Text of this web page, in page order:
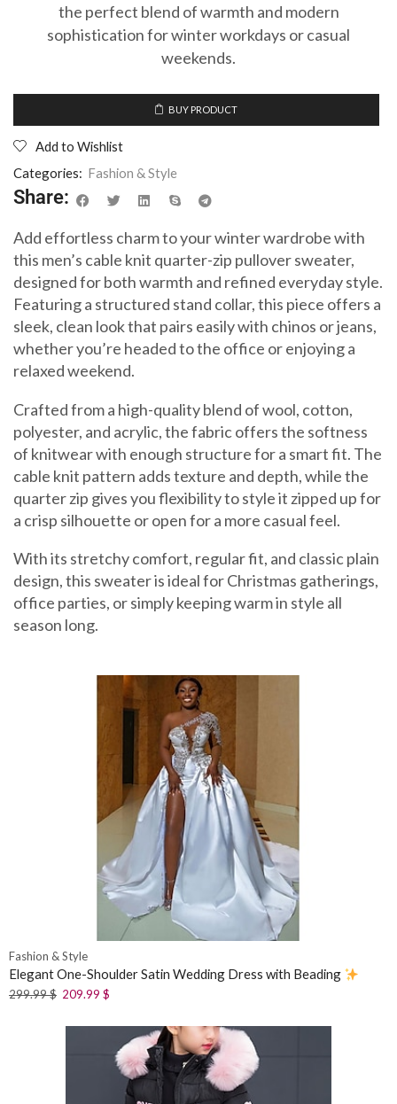
the perfect blend of warmth and modern
sophistication for winter workdays or casual
weekends.
BUY PRODUCT
Add to Wishlist
Categories: Fashion & Style
Share:
Add effortless charm to your winter wardrobe with
this men’s cable knit quarter-zip pullover sweater,
designed for both warmth and refined everyday style.
Featuring a structured stand collar, this piece offers a
sleek, clean look that pairs easily with chinos or jeans,
whether you’re headed to the office or enjoying a
relaxed weekend.
Crafted from a high-quality blend of wool, cotton,
polyester, and acrylic, the fabric offers the softness
of knitwear with enough structure for a smart fit. The
cable knit pattern adds texture and depth, while the
quarter zip gives you flexibility to style it zipped up for
a crisp silhouette or open for a more casual feel.
With its stretchy comfort, regular fit, and classic plain
design, this sweater is ideal for Christmas gatherings,
office parties, or simply keeping warm in style all
season long.
Fashion & Style
Elegant One-Shoulder Satin Wedding Dress with Beading
299.99$ 209.99 $